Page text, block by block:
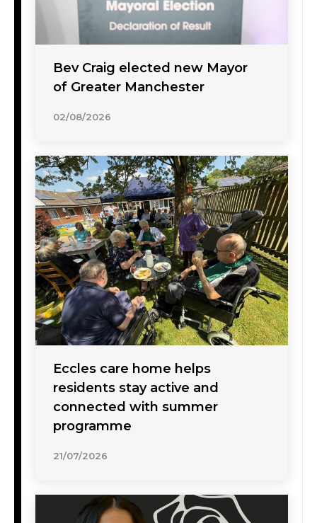
Bev Craig elected new Mayor
of Greater Manchester
02/08/2026
Eccles care home helps
residents stay active and
connected with summer
programme
21/07/2026